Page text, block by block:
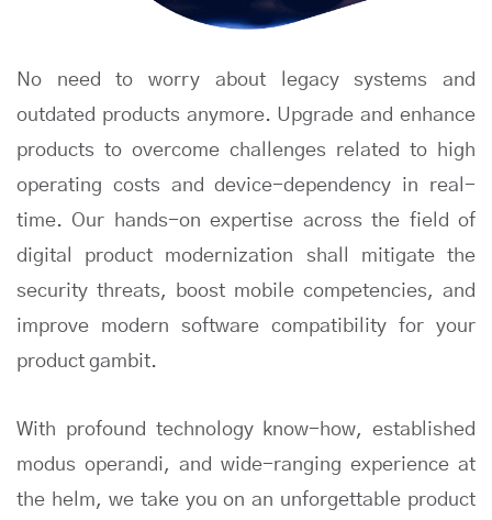
No need to worry about legacy systems and
outdated products anymore. Upgrade and enhance
products to overcome challenges related to high
operating costs and device-dependency in real-
time. Our hands-on expertise across the field of
digital product modernization shall mitigate the
security threats, boost mobile competencies, and
improve modern software compatibility for your
product gambit.
With profound technology know-how, established
modus operandi, and wide-ranging experience at
the helm, we take you on an unforgettable product